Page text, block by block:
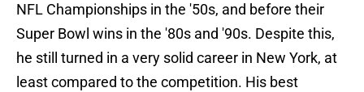
NFL Championships in the '50s, and before their
Super Bowl wins in the '80s and '90s. Despite this,
he still turned in a very solid career in New York, at
least compared to the competition. His best